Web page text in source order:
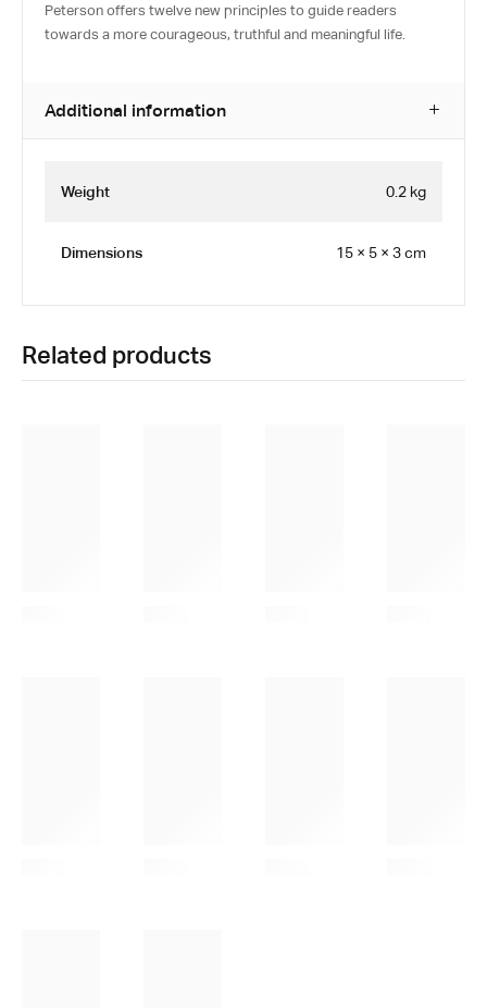
Peterson offers twelve new principles to guide readers
towards a more courageous, truthful and meaningful life.
Additional information
Weight 0.2 kg
Dimensions 15 × 5 × 3 cm
Related products